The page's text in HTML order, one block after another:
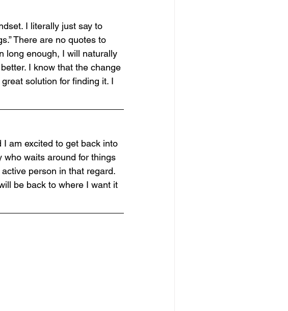
I literally just say to
There are no quotes to
long enough, I will naturally
I know that the change
solution for finding it. I
am excited to get back into
who waits around for things
person in that regard.
be back to where I want it